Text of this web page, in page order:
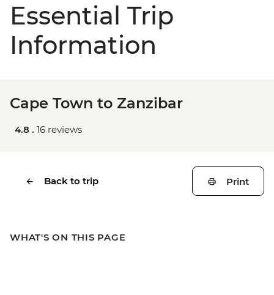
Essential Trip
Information
Cape Town to Zanzibar
4.8 . 16 reviews
Back to trip Print
WHAT'S ON THIS PAGE